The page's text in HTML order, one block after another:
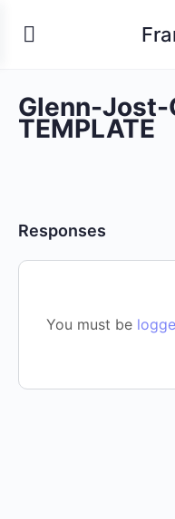
Glenn-Jost-
TEMPLATE
Responses
You must be